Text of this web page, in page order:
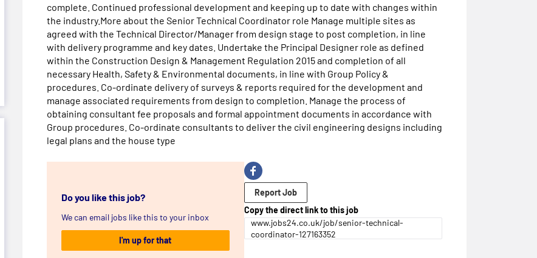
complete. Continued professional development and keeping up to date with changes within
the industry.More about the Senior Technical Coordinator role Manage multiple sites as
agreed with the Technical Director/Manager from design stage to post completion, in line
with delivery programme and key dates. Undertake the Principal Designer role as defined
within the Construction Design & Management Regulation 2015 and completion of all
necessary Health, Safety & Environmental documents, in line with Group Policy &
procedures. Co-ordinate delivery of surveys & reports required for the development and
manage associated requirements from design to completion. Manage the process of
obtaining consultant fee proposals and formal appointment documents in accordance with
Group procedures. Co-ordinate consultants to deliver the civil engineering designs including
legal plans and the house type
Do you like this job?
We can email jobs like this to your inbox
I'm up for that
Report Job
Copy the direct link to this job
www.jobs24.co.uk/job/senior-technical-
coordinator-127163352